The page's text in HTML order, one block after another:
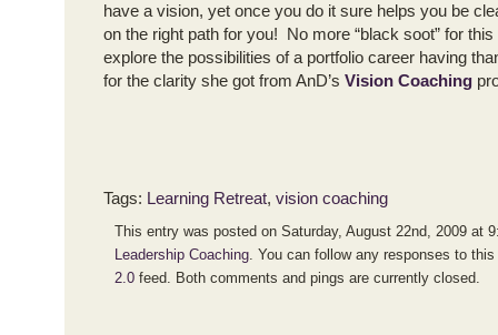
have a vision, yet once you do it sure helps you be
on the right path for you! No more “black soot” for this
explore the possibilities of a portfolio career having
for the clarity she got from AnD’s Vision Coaching
Tags: Learning Retreat, vision coaching
This entry was posted on Saturday, August 22nd, 2009 at
Leadership Coaching. You can follow any responses to
2.0feed. Both comments and pings are currently closed.